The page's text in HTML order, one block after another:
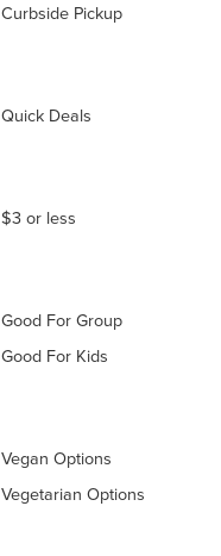
Curbside Pickup
Quick Deals
$3 or less
Good For Group
Good For Kids
Vegan Options
Vegetarian Options